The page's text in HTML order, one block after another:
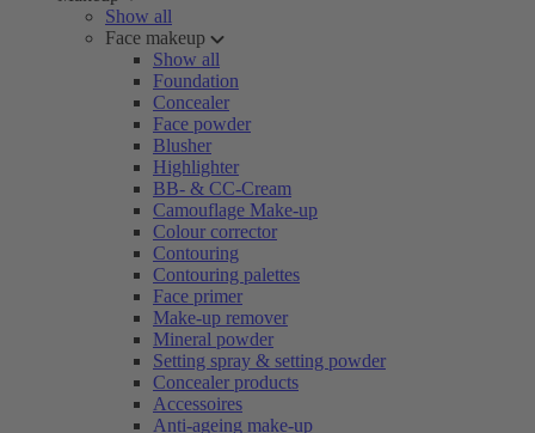
Show all
Face makeup
Show all
Foundation
Concealer
Face powder
Blusher
Highlighter
BB- & CC-Cream
Camouflage Make-up
Colour corrector
Contouring
Contouring palettes
Face primer
Make-up remover
Mineral powder
Setting spray & setting powder
Concealer products
Accessoires
Anti-ageing make-up